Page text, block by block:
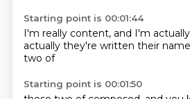
Starting point is 00:01:44
I'm really content, and I'm
actually they're written their
two of
Starting point is 00:01:50